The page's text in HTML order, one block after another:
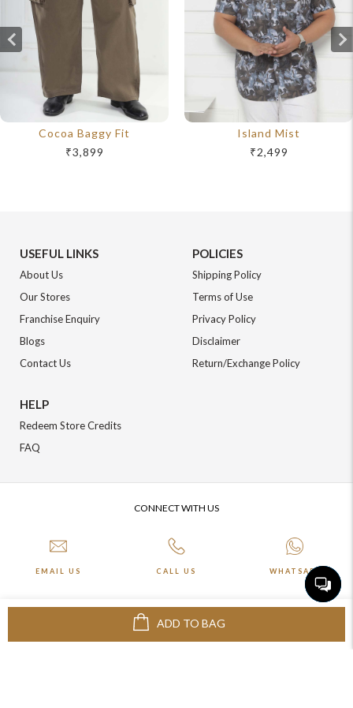
ADD TO BAG
Cocoa Baggy Fit
₹3,899
Island Mist
₹2,499
USEFUL LINKS
About Us
Our Stores
Franchise Enquiry
Blogs
Contact Us
POLICIES
Shipping Policy
Terms of Use
Privacy Policy
Disclaimer
Return/Exchange Policy
HELP
Redeem Store Credits
FAQ
CONNECT WITH US
EMAIL US CALL US WHATSAPP